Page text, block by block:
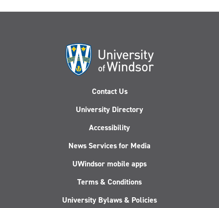
Contact Us
University Directory
Accessibility
News Services for Media
UWindsor mobile apps
Terms & Conditions
University Bylaws & Policies